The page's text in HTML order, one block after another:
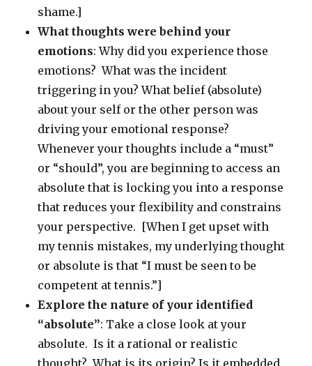
shame.]
What thoughts were behind your
emotions: Why did you experience those
emotions? What was the incident
triggering in you? What belief (absolute)
about your self or the other person was
driving your emotional response?
Whenever your thoughts include a “must”
or “should”, you are beginning to access an
absolute that is locking you into a response
that reduces your flexibility and constrains
your perspective. [When I get upset with
my tennis mistakes, my underlying thought
or absolute is that “I must be seen to be
competent at tennis.”]
Explore the nature of your identified
“absolute”: Take a close look at your
absolute. Is it a rational or realistic
thought? What is its origin? Is it embedded